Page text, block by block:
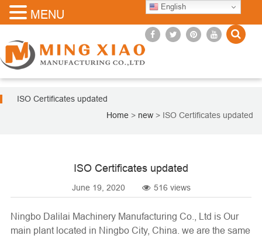
ISO Certificates updated
Home > new > ISO Certificates updated
ISO Certificates updated
June 19, 2020 516 views
Ningbo Dalilai Machinery Manufacturing Co., Ltd is Our
main plant located in Ningbo City, China. we are the same
English
MENU